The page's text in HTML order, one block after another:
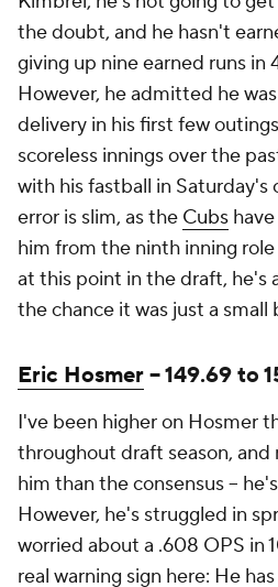
the doubt, and he hasn't
giving up nine earned runs in
However, he admitted he
delivery in his first few
scoreless innings over the
with his fastball in Saturday's
error is slim, as the Cubs
him from the ninth inning
at this point in the draft, he's
the chance it was just a small
Eric Hosmer-- 149.69 to
I've been higher on Hosmer
throughout draft season, and
him than the consensus --
However, he's struggled in
worried about a .608 OPS in
real warning sign here: He